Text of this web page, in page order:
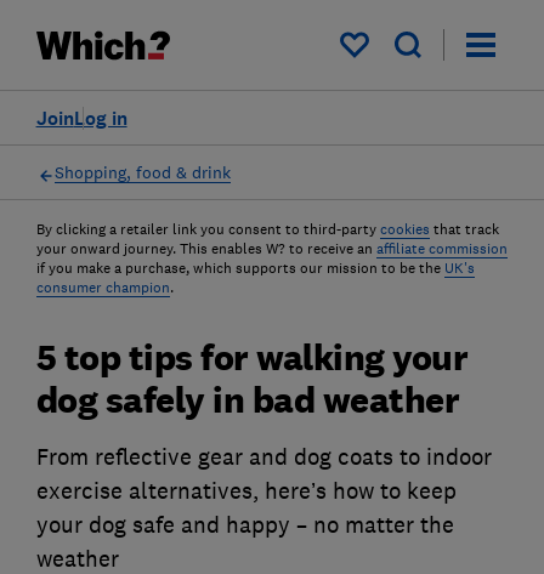
My saved items
Log in
Join
Shopping, food & drink
By clicking a retailer link you consent to third-party cookies that track
your onward journey. This enables W? to receive an affiliate commission
if you make a purchase, which supports our mission to be the UK's
consumer champion.
5 top tips for walking your
dog safely in bad weather
From reflective gear and dog coats to indoor
exercise alternatives, here’s how to keep
your dog safe and happy – no matter the
weather